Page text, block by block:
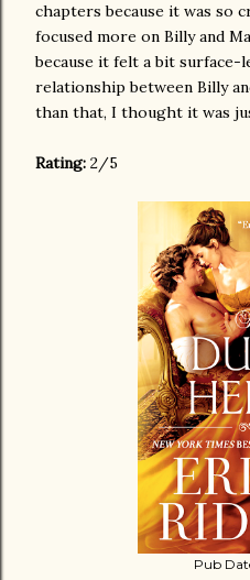
chapters because it was so
focused more on Billy and
because it felt a bit surface-
relationship between Billy
than that, I thought it was
Rating: 2/5
Pub